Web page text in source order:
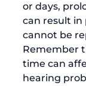
or days,
can result
cannot be
Remember
time can
hearing